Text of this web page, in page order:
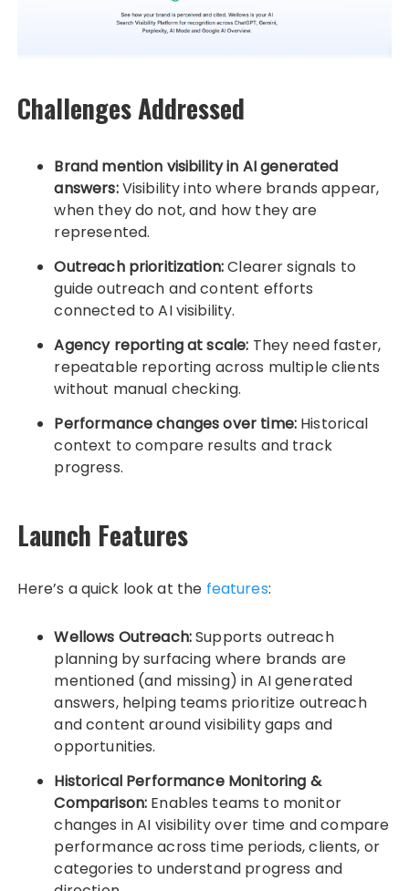
Challenges Addressed
Brand mention visibility in AI generated
answers:Visibility into where brands appear,
when they do not, and how they are
represented.
Outreach prioritization:Clearer signals to
guide outreach and content efforts
connected to AI visibility.
Agency reporting at scale: They need faster,
repeatable reporting across multiple clients
without manual checking.
Performance changes over time: Historical
context to compare results and track
progress.
Launch Features
Here’s a quick look at the features:
Wellows Outreach:Supports outreach
planning by surfacing where brands are
mentioned (and missing) in AI generated
answers, helping teams prioritize outreach
and content around visibility gaps and
opportunities.
Historical Performance Monitoring &
Comparison: Enables teams to monitor
changes in AI visibility over time and compare
performance across time periods, clients, or
categories to understand progress and